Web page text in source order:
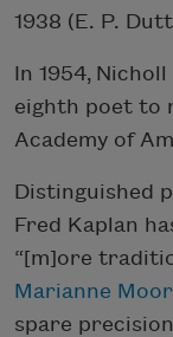
1938 (E. P.
In 1954,
eighth poet to
Academy of
Distinguished
Fred Kaplan
“[m]ore
Marianne
spare